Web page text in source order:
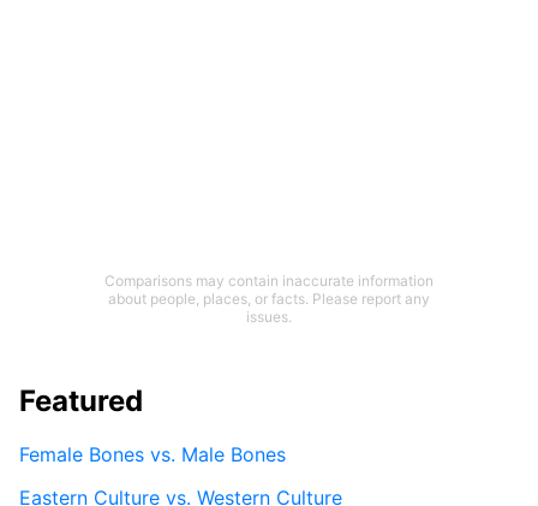
Comparisons may contain inaccurate information
about people, places, or facts. Please report any
issues.
Featured
Female Bones vs. Male Bones
Eastern Culture vs. Western Culture